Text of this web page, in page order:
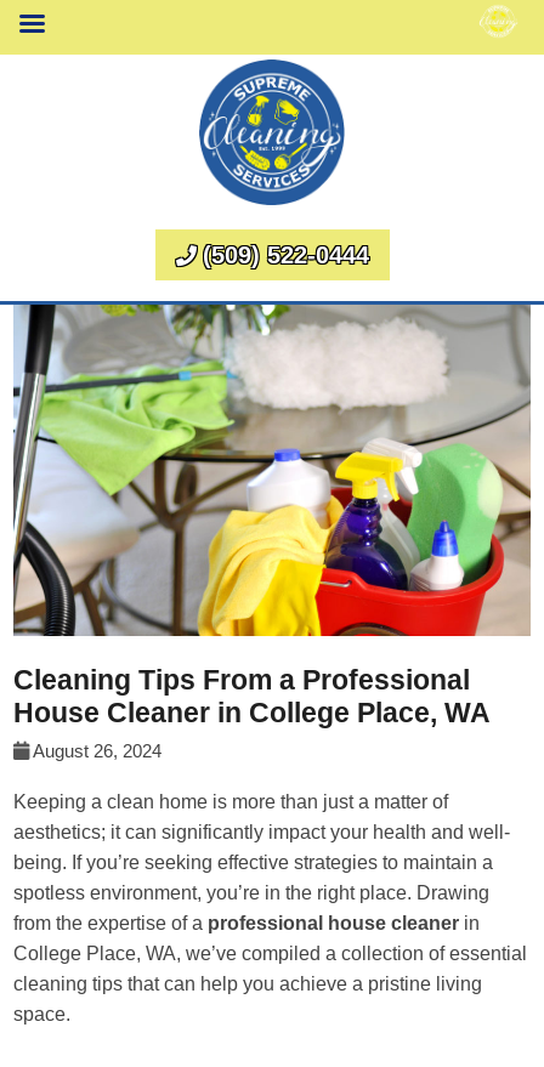
(509) 522-0444
Cleaning Tips From a Professional
House Cleaner in College Place, WA
August 26, 2024
Keeping a clean home is more than just a matter of
aesthetics; it can significantly impact your health and well-
being. If you’re seeking effective strategies to maintain a
spotless environment, you’re in the right place. Drawing
from the expertise of a professional house cleaner in
College Place, WA, we’ve compiled a collection of essential
cleaning tips that can help you achieve a pristine living
space.